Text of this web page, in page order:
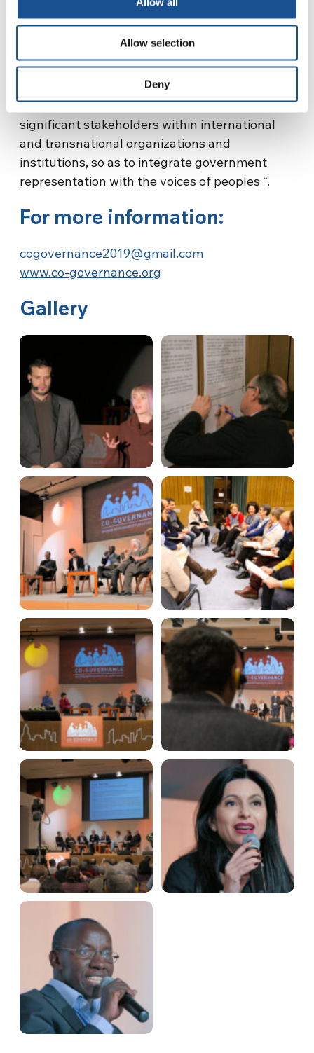
Allow selection
Deny
foundation for building a network. They aim to
share programs and information, human and
material resources, but also failures and
problematic experiences, to help each other
and open new prospects and ways of
collaborating. They wish to be recognized as
significant stakeholders within international
and transnational organizations and
institutions, so as to integrate government
representation with the voices of peoples “.
For more information:
cogovernance2019@gmail.com
www.co-governance.org
Gallery